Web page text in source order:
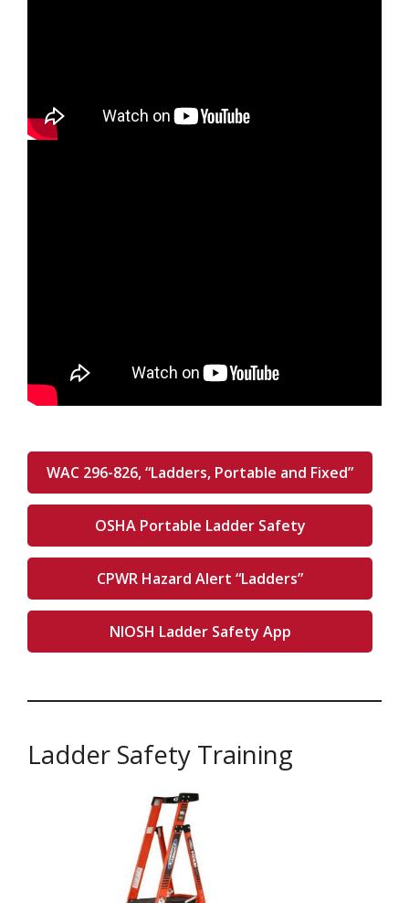
WAC 296-826, “Ladders, Portable and Fixed”
OSHA Portable Ladder Safety
CPWR Hazard Alert “Ladders”
NIOSH Ladder Safety App
Ladder Safety Training